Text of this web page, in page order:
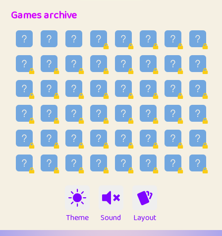
34
Lo_S
48.92
ParkingPete
0.29
36
raimondi
0.15
37
Mike merriman
4.41
38
⭐️ trizo
55.14
39
uzu
1.09
40
Marta
9.83
Soham Saha
Proudly
43
Lizzy 1
4.7
Games archive
Theme Sound Layout